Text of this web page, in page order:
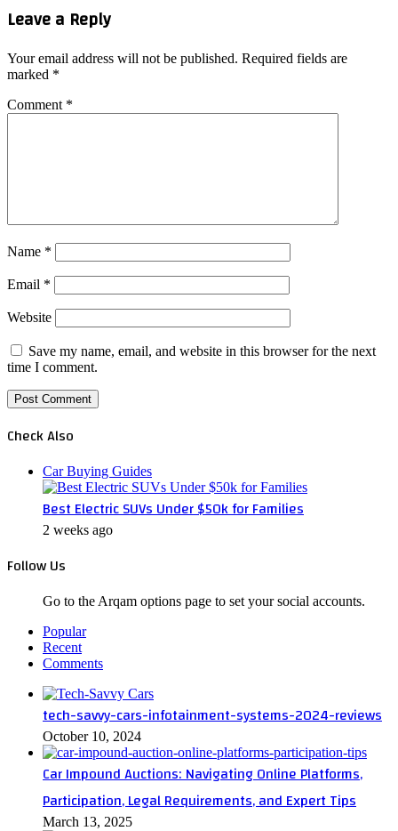
Leave a Reply
Your email address will not be published. Required fields are
marked *
Comment *
Name *
Email *
Website
Save my name, email, and website in this browser for the next
time I comment.
Check Also
Car Buying Guides
Best Electric SUVs Under $50k for Families
2 weeks ago
Follow Us
Go to the Arqam options page to set your social accounts.
Popular
Recent
Comments
tech-savvy-cars-infotainment-systems-2024-reviews
October 10, 2024
Car Impound Auctions: Navigating Online Platforms,
Participation, Legal Requirements, and Expert Tips
March 13, 2025